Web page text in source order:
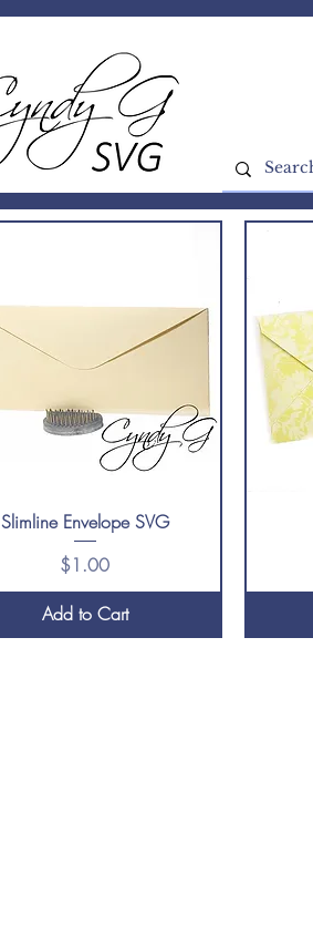
Slimline Envelope SVG
Price
$1.00
Add to Cart